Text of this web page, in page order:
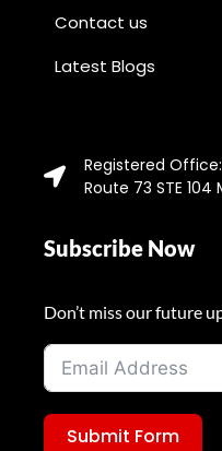
Contact us
Latest Blogs
Registered
Route 73 STE
Subscribe Now
Don’t miss our future
Submit Form